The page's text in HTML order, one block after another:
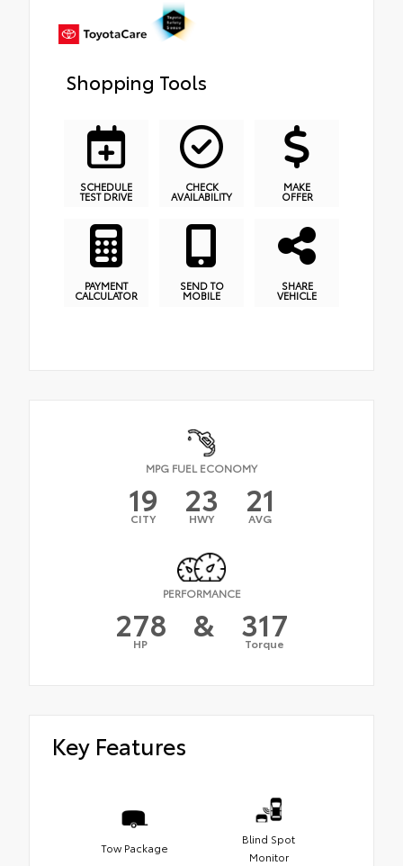
Shopping Tools
SCHEDULE
TEST DRIVE
CHECK
AVAILABILITY
MAKE
OFFER
PAYMENT
CALCULATOR
SEND TO
MOBILE
SHARE
VEHICLE
MPG FUEL ECONOMY
19
CITY 23
HWY 21
AVG
PERFORMANCE
278
HP & 317
Torque
Key Features
Tow Package
Blind Spot
Monitor